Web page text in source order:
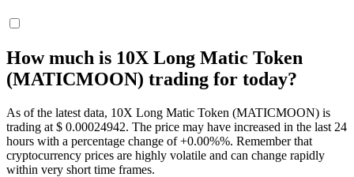
How much is 10X Long Matic Token
(MATICMOON) trading for today?
As of the latest data, 10X Long Matic Token (MATICMOON) is
trading at $ 0.00024942. The price may have increased in the last 24
hours with a percentage change of +0.00%%. Remember that
cryptocurrency prices are highly volatile and can change rapidly
within very short time frames.